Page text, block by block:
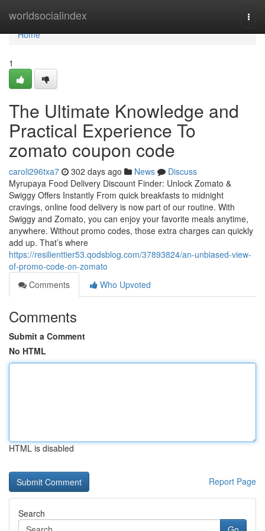
worldsocialindex
Home
Home
1
The Ultimate Knowledge and
Practical Experience To
zomato coupon code
caroli296txa7 302 days ago News
Discuss
Myrupaya Food Delivery Discount Finder: Unlock Zomato &
Swiggy Offers Instantly From quick breakfasts to midnight
cravings, online food delivery is now part of our routine. With
Swiggy and Zomato, you can enjoy your favorite meals anytime,
anywhere. Without promo codes, those extra charges can quickly
add up. That’s where
https://resilienttier53.qodsblog.com/37893824/an-unbiased-view-
of-promo-code-on-zomato
Comments
Who Upvoted
Comments
Submit a Comment
No HTML
HTML is disabled
Report Page
Search